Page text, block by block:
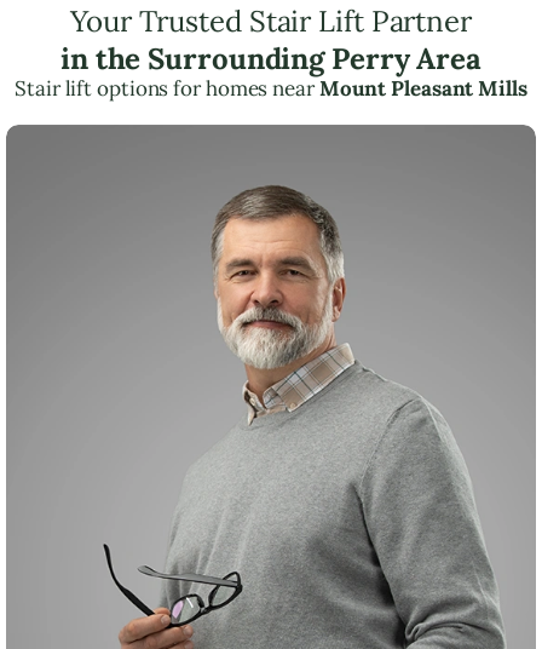
Your Trusted Stair Lift Partner
in the Surrounding Perry Area
Stair lift options for homes nearMount Pleasant Mills